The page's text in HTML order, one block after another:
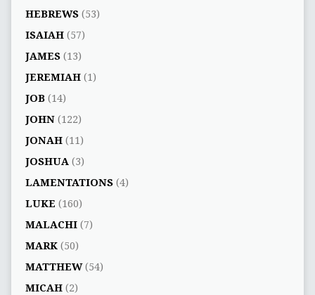
HEBREWS(53)
ISAIAH(57)
JAMES(13)
JEREMIAH(1)
JOB(14)
JOHN(122)
JONAH(11)
JOSHUA (3)
LAMENTATIONS(4)
LUKE (160)
MALACHI(7)
MARK(50)
MATTHEW(54)
MICAH(2)